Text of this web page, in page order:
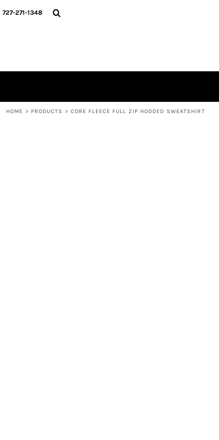
727-271-1348
HOME > PRODUCTS > CORE FLEECE FULL ZIP HOODED SWEATSHIRT
HOME